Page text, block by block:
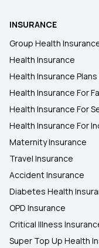
Health
Benefits of
INSURANCE
Group Health
Health Insurance
Health Insurance
Health Insurance For
Health Insurance For
Health Insurance For
Maternity Insurance
Travel Insurance
Accident Insurance
Diabetes Health
OPD Insurance
Critical Illness
Super Top Up Health